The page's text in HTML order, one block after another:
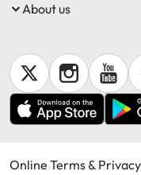
About us
Online Terms & Privacy